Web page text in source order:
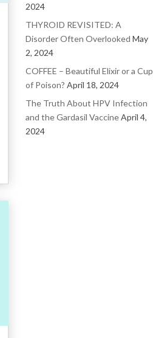
2024
THYROID REVISITED: A
Disorder Often Overlooked May
2, 2024
COFFEE – Beautiful Elixir or a Cup
of Poison? April 18, 2024
The Truth About HPV Infection
and the Gardasil VaccineApril 4,
2024